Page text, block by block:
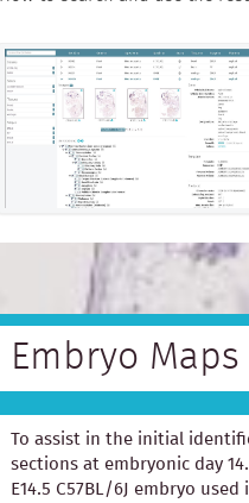
Embryo Maps
To assist in the initial
sections at embryonic day
E14.5 C57BL/6J embryo